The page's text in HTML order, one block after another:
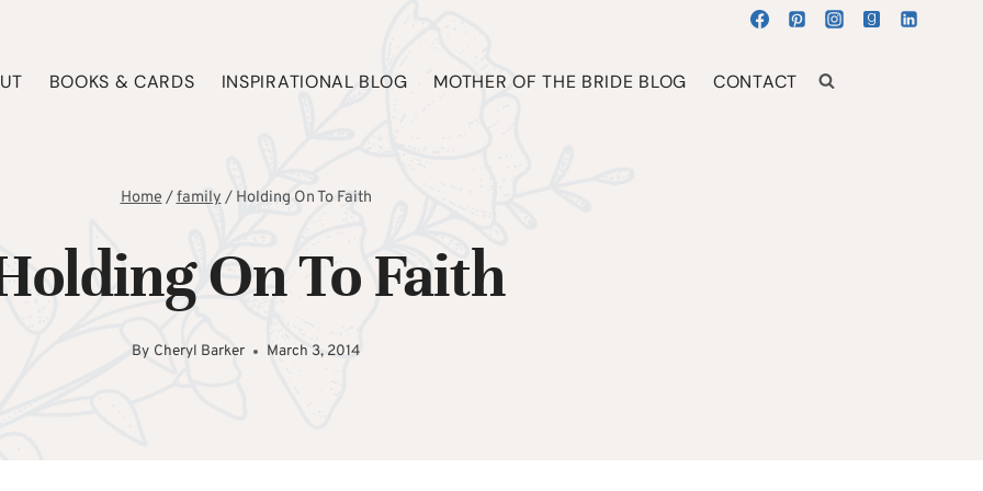
BOOKS & CARDS INSPIRATIONAL BLOG MOTHER OF THE BRIDE BLOG CONTACT
Home/family/ Holding On To Faith
On To Faith
By Cheryl Barker March 3, 2014